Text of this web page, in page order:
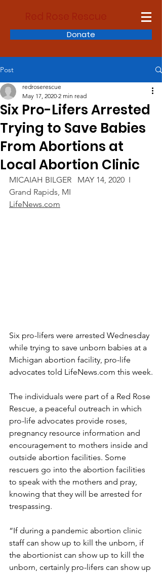
Donate
Post
Six Pro-Lifers Arrested
Trying to Save Babies
From Abortions at
Local Abortion Clinic
redroserescue
May 17, 2020 2 min read
MICAIAH BILGER   MAY 14, 2020  I
Grand Rapids, MI
LifeNews.com
Six pro-lifers were arrested Wednesday
while trying to save unborn babies at a
Michigan abortion facility, pro-life
advocates told LifeNews.com this week.
The individuals were part of a Red Rose
Rescue, a peaceful outreach in which
pro-life advocates provide roses,
pregnancy resource information and
encouragement to mothers inside and
outside abortion facilities. Some
rescuers go into the abortion facilities
to speak with the mothers and pray,
knowing that they will be arrested for
trespassing.
“If during a pandemic abortion clinic
staff can show up to kill the unborn, if
the abortionist can show up to kill the
unborn, certainly pro-lifers can show up